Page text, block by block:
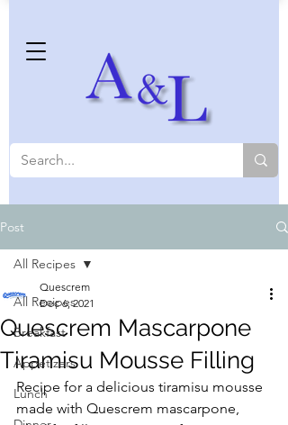
Post
All Recipes
Breakfast
Appetizers
Lunch
All Recipes
Quescrem Mascarpone
Tiramisu Mousse Filling
Quescrem
Dec 6, 2021
Recipe for a delicious tiramisu mousse
made with Quescrem mascarpone,